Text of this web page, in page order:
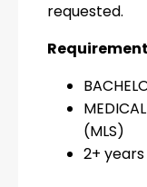
requested.
(MLS)
2+